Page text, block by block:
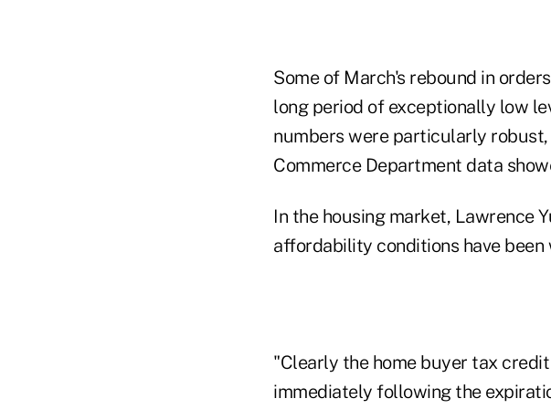
Some of March's rebound in
long period of exceptionally low
numbers were particularly robust,
Commerce Department data
In the housing market, Lawrence
affordability conditions have
"Clearly the home buyer tax
immediately following the